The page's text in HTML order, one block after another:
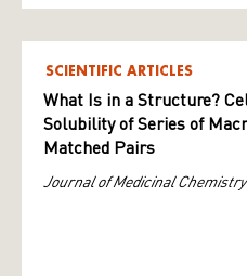
SCIENTIFIC ARTICLES
What Is in a Structure?
Solubility of Series of
Matched Pairs
Journal of Medicinal Chemistry